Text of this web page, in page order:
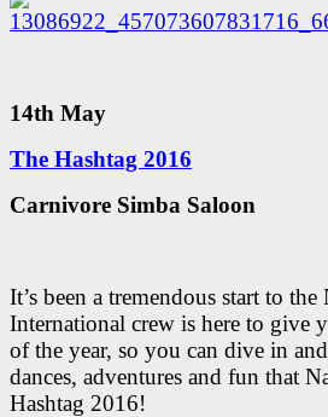
14th May
The Hashtag 2016
Carnivore Simba Saloon
It’s been a tremendous start to
International crew is here to give
of the year, so you can dive in
dances, adventures and fun that
Hashtag 2016!